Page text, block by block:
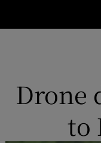
Drone
to